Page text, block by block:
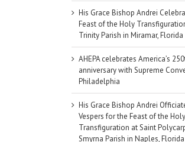
His Grace Bishop Andrei
Feast of the Holy
Trinity Parish in Miramar, Florida
AHEPA celebrates America’s
anniversary with Supreme
Philadelphia
His Grace Bishop Andrei
Vespers for the Feast of the Holy
Transfiguration at Saint
Smyrna Parish in Naples, Florida